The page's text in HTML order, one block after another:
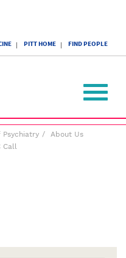
PITT HOME FIND PEOPLE
Toggle
About Us
Call